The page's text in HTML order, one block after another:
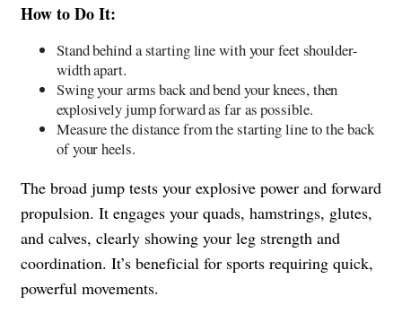
How to Do It:
Stand behind a starting line with your feet shoulder-
width apart.
Swing your arms back and bend your knees, then
explosively jump forward as far as possible.
Measure the distance from the starting line to the back
of your heels.
The broad jump tests your explosive power and forward
propulsion. It engages your quads, hamstrings, glutes,
and calves, clearly showing your leg strength and
coordination. It’s beneficial for sports requiring quick,
powerful movements.